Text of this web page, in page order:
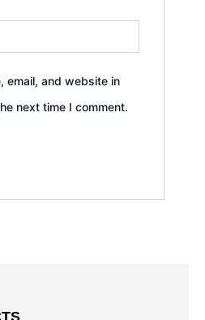
email, and website in
next time I comment.